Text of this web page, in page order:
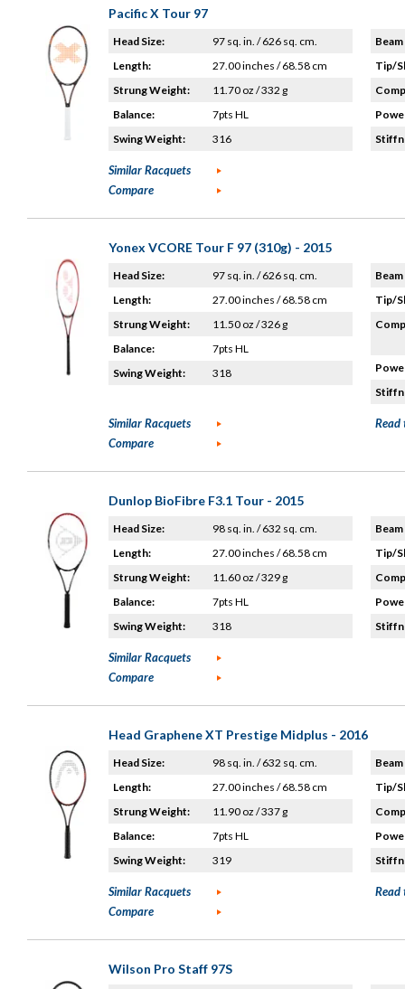
Pacific X Tour 97
Head Size:
97 sq. in. / 626 sq. cm.
Length:
27.00 inches / 68.58 cm
Strung Weight:
11.70 oz / 332 g
Balance:
7pts HL
Swing Weight:
316
Tip/
Similar Racquets
Compare
Yonex VCORE Tour F 97 (310g) - 2015
Head Size:
97 sq. in. / 626 sq. cm.
Length:
27.00 inches / 68.58 cm
Strung Weight:
11.50 oz / 326 g
Balance:
7pts HL
Swing Weight:
318
Tip/
Similar Racquets
Compare
Read
Dunlop BioFibre F3.1 Tour - 2015
Head Size:
98 sq. in. / 632 sq. cm.
Length:
27.00 inches / 68.58 cm
Strung Weight:
11.60 oz / 329 g
Balance:
7pts HL
Swing Weight:
318
Tip/
Similar Racquets
Compare
Head Graphene XT Prestige Midplus - 2016
Head Size:
98 sq. in. / 632 sq. cm.
Length:
27.00 inches / 68.58 cm
Strung Weight:
11.90 oz / 337 g
Balance:
7pts HL
Swing Weight:
319
Tip/
Similar Racquets
Compare
Read
Wilson Pro Staff 97S